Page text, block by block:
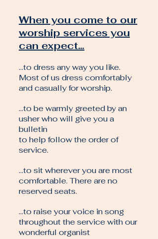
When you come to our
worship services you
can expect…
…to dress any way you like.
Most of us dress comfortably
and casually for worship.
…to be warmly greeted by an
usher who will give you a
bulletin
to help follow the order of
service.
…to sit wherever you are most
comfortable. There are no
reserved seats.
…to raise your voice in song
throughout the service with our
wonderful organist